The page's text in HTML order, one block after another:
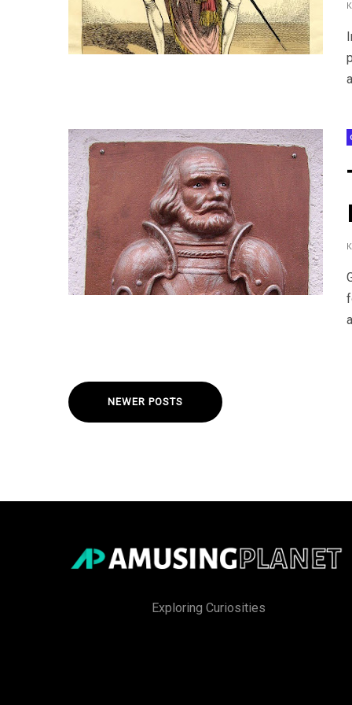
NEWER POSTS
Exploring Curiosities